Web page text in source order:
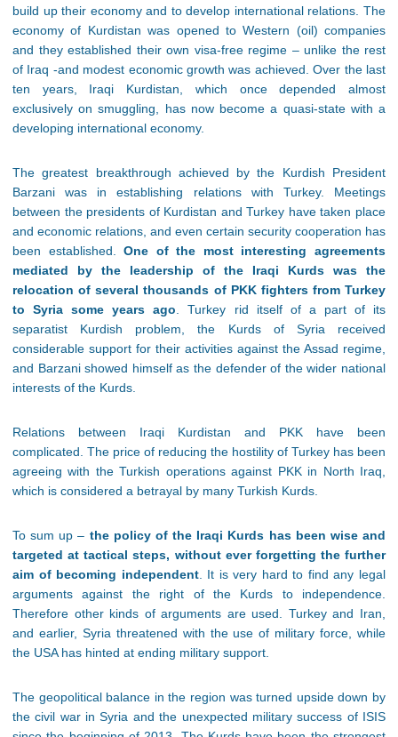
build up their economy and to develop international relations. The
economy of Kurdistan was opened to Western (oil) companies
and they established their own visa-free regime – unlike the rest
of Iraq -and modest economic growth was achieved. Over the last
ten years, Iraqi Kurdistan, which once depended almost
exclusively on smuggling, has now become a quasi-state with a
developing international economy.
The greatest breakthrough achieved by the Kurdish President
Barzani was in establishing relations with Turkey. Meetings
between the presidents of Kurdistan and Turkey have taken place
and economic relations, and even certain security cooperation has
been established.One of the most interesting agreements
mediated by the leadership of the Iraqi Kurds was the
relocation of several thousands of PKK fighters from Turkey
to Syria some years ago . Turkey rid itself of a part of its
separatist Kurdish problem, the Kurds of Syria received
considerable support for their activities against the Assad regime,
and Barzani showed himself as the defender of the wider national
interests of the Kurds.
Relations between Iraqi Kurdistan and PKK have been
complicated. The price of reducing the hostility of Turkey has been
agreeing with the Turkish operations against PKK in North Iraq,
which is considered a betrayal by many Turkish Kurds.
To sum up – the policy of the Iraqi Kurds has been wise and
targeted at tactical steps, without ever forgetting the further
aim of becoming independent. It is very hard to find any legal
arguments against the right of the Kurds to independence.
Therefore other kinds of arguments are used. Turkey and Iran,
and earlier, Syria threatened with the use of military force, while
the USA has hinted at ending military support.
The geopolitical balance in the region was turned upside down by
the civil war in Syria and the unexpected military success of ISIS